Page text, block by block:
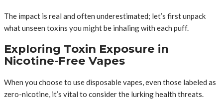
The impact is real and often underestimated; let’s first unpack
what unseen toxins you might be inhaling with each puff.
Exploring Toxin Exposure in
Nicotine-Free Vapes
When you choose to use disposable vapes, even those labeled as
zero-nicotine, it’s vital to consider the lurking health threats.